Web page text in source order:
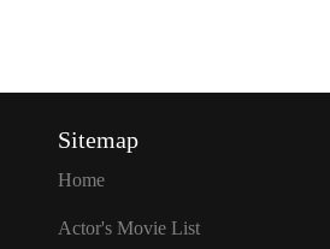
Sitemap
Home
Actor's Movie List